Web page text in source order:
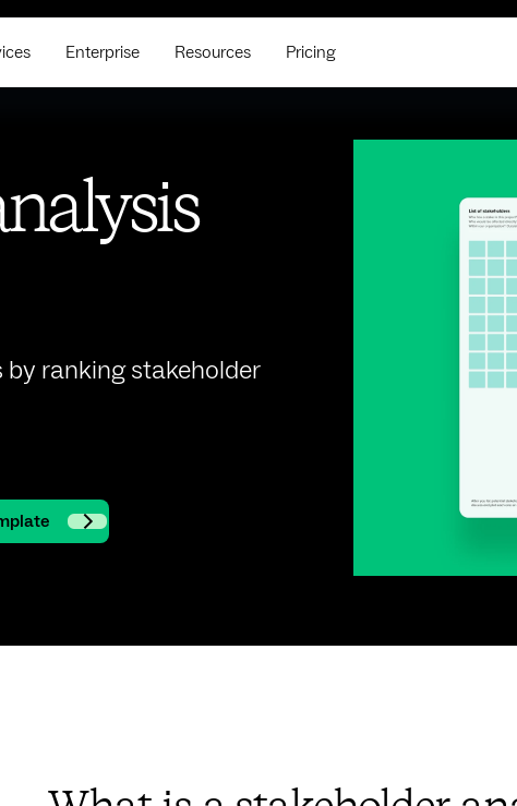
Enterprise Resources Pricing
ranking stakeholder